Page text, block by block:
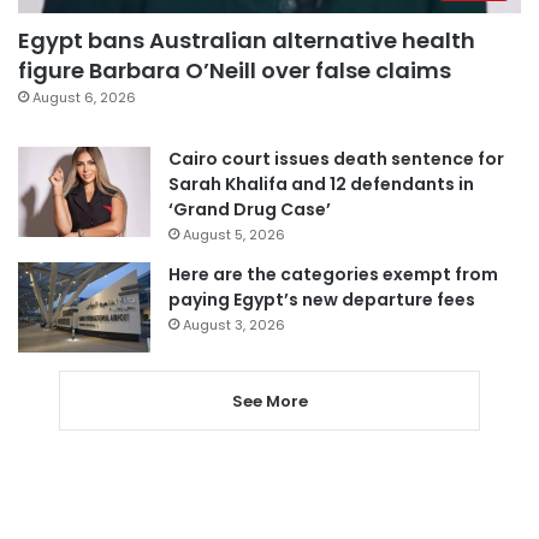
Egypt bans Australian alternative health
figure Barbara O’Neill over false claims
August 6, 2026
Cairo court issues death sentence for
Sarah Khalifa and 12 defendants in
‘Grand Drug Case’
August 5, 2026
Here are the categories exempt from
paying Egypt’s new departure fees
August 3, 2026
See More